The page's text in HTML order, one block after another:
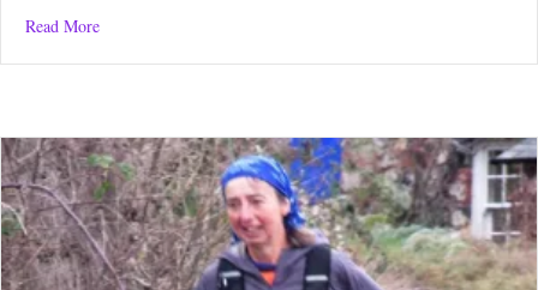
Read Moreabout Bere Island